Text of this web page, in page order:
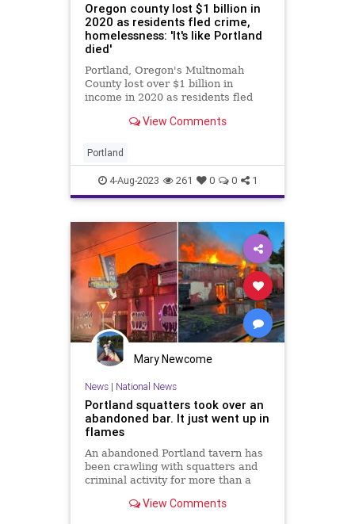
Oregon county lost $1 billion in
2020 as residents fled crime,
homelessness: 'It's like Portland
died'
Portland, Oregon's Multnomah
County lost over $1 billion in
income in 2020 as residents fled
homelessness as part of a trend
View Comments
Portland
4-Aug-2023 261 0 0 1
Mary Newcome
News| National News
Portland squatters took over an
abandoned bar. It just went up in
flames
An abandoned Portland tavern has
been crawling with squatters and
criminal activity for more than a
it went up in flames.
View Comments